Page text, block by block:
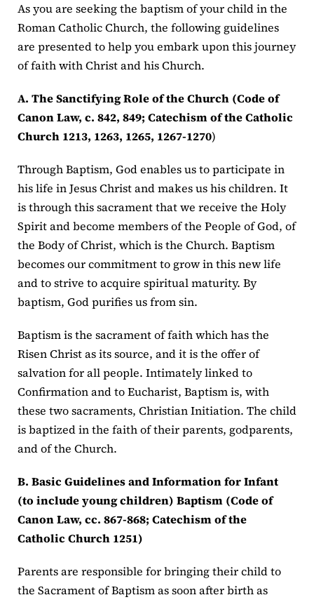
As you are seeking the baptism of your child in the
Roman Catholic Church, the following guidelines
are presented to help you embark upon this journey
of faith with Christ and his Church.
A. The Sanctifying Role of the Church (Code of
Canon Law, c. 842, 849; Catechism of the Catholic
Church 1213, 1263, 1265, 1267-1270)
Through Baptism, God enables us to participate in
his life in Jesus Christ and makes us his children. It
is through this sacrament that we receive the Holy
Spirit and become members of the People of God, of
the Body of Christ, which is the Church. Baptism
becomes our commitment to grow in this new life
and to strive to acquire spiritual maturity. By
baptism, God purifies us from sin.
Baptism is the sacrament of faith which has the
Risen Christ as its source, and it is the offer of
salvation for all people. Intimately linked to
Confirmation and to Eucharist, Baptism is, with
these two sacraments, Christian Initiation. The child
is baptized in the faith of their parents, godparents,
and of the Church.
B. Basic Guidelines and Information for Infant
(to include young children) Baptism (Code of
Canon Law, cc. 867-868; Catechism of the
Catholic Church 1251)
Parents are responsible for bringing their child to
the Sacrament of Baptism as soon after birth as